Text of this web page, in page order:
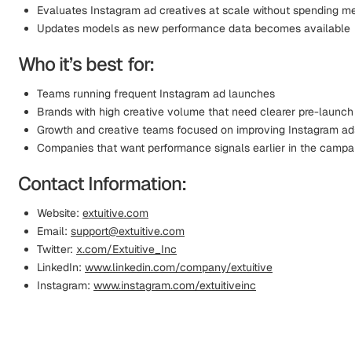
Evaluates Instagram ad creatives at scale without spending
Updates models as new performance data becomes available
Who it’s best for:
Teams running frequent Instagram ad launches
Brands with high creative volume that need clearer pre-
Growth and creative teams focused on improving Instagram
Companies that want performance signals earlier in the
Contact Information:
Website: extuitive.com
Email: support@extuitive.com
Twitter: x.com/Extuitive_Inc
LinkedIn: www.linkedin.com/company/extuitive
Instagram: www.instagram.com/extuitiveinc